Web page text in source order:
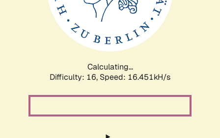
Calculating...
Difficulty: 16, Speed: 18.805kH/s